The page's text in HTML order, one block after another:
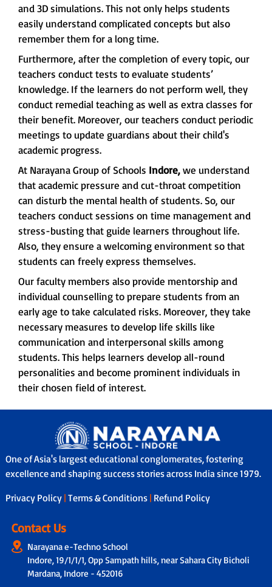
and 3D simulations. This not only helps students
easily understand complicated concepts but also
remember them for a long time.
Furthermore, after the completion of every topic, our
teachers conduct tests to evaluate students’
knowledge. If the learners do not perform well, they
conduct remedial teaching as well as extra classes for
their benefit. Moreover, our teachers conduct periodic
meetings to update guardians about their child's
academic progress.
At Narayana Group of Schools Indore,we understand
that academic pressure and cut-throat competition
can disturb the mental health of students. So, our
teachers conduct sessions on time management and
stress-busting that guide learners throughout life.
Also, they ensure a welcoming environment so that
students can freely express themselves.
Our faculty members also provide mentorship and
individual counselling to prepare students from an
early age to take calculated risks. Moreover, they take
necessary measures to develop life skills like
communication and interpersonal skills among
students. This helps learners develop all-round
personalities and become prominent individuals in
their chosen field of interest.
One of Asia's largest educational conglomerates, fostering
excellence and shaping success stories across India since 1979.
Privacy Policy | Terms & Conditions | Refund Policy
Contact Us
Narayana e-Techno School
Indore, 19/1/1/1, Opp Sampath hills, near Sahara City Bicholi
Mardana, Indore - 452016